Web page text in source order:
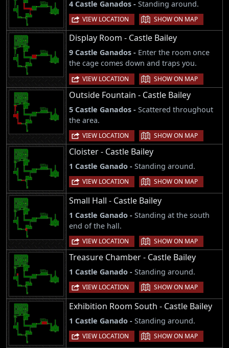
4 Castle Ganados - Standing around.
VIEW LOCATION | SHOW ON MAP
Display Room - Castle Bailey
9 Castle Ganados - Enter the room once
the cage comes down and traps you.
VIEW LOCATION | SHOW ON MAP
Outside Fountain - Castle Bailey
5 Castle Ganados - Scattered throughout
the area.
VIEW LOCATION | SHOW ON MAP
Cloister - Castle Bailey
1 Castle Ganado - Standing around.
VIEW LOCATION | SHOW ON MAP
Small Hall - Castle Bailey
1 Castle Ganado - Standing at the south
end of the hall.
VIEW LOCATION | SHOW ON MAP
Treasure Chamber - Castle Bailey
1 Castle Ganado - Standing around.
VIEW LOCATION | SHOW ON MAP
Exhibition Room South - Castle Bailey
1 Castle Ganado - Standing around.
VIEW LOCATION | SHOW ON MAP